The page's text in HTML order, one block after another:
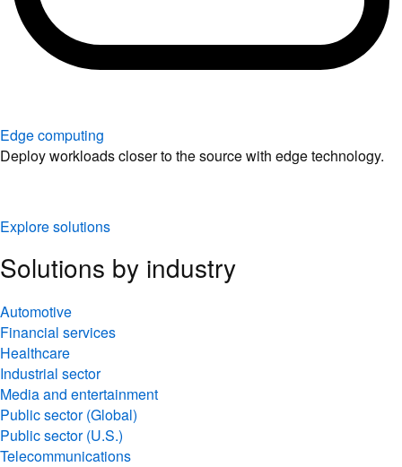
Edge computing
Deploy workloads closer to the source with edge technology.
Explore solutions
Solutions by industry
Automotive
Financial services
Healthcare
Industrial sector
Media and entertainment
Public sector (Global)
Public sector (U.S.)
Telecommunications